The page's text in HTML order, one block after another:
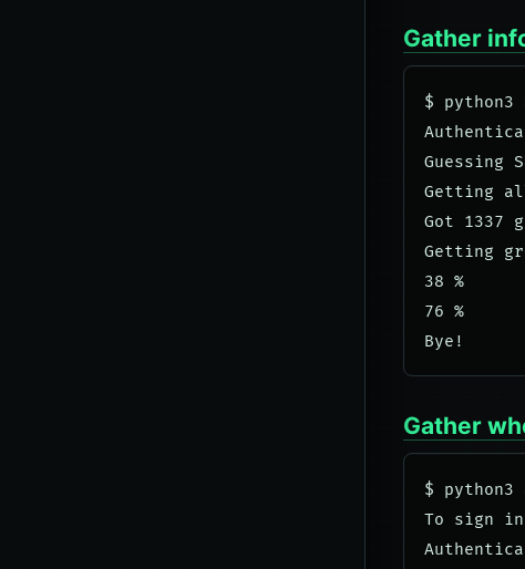
Gather
$
Guessing
Getting
Got 1337
Getting
38 %
76 %
Gather
$
To sign